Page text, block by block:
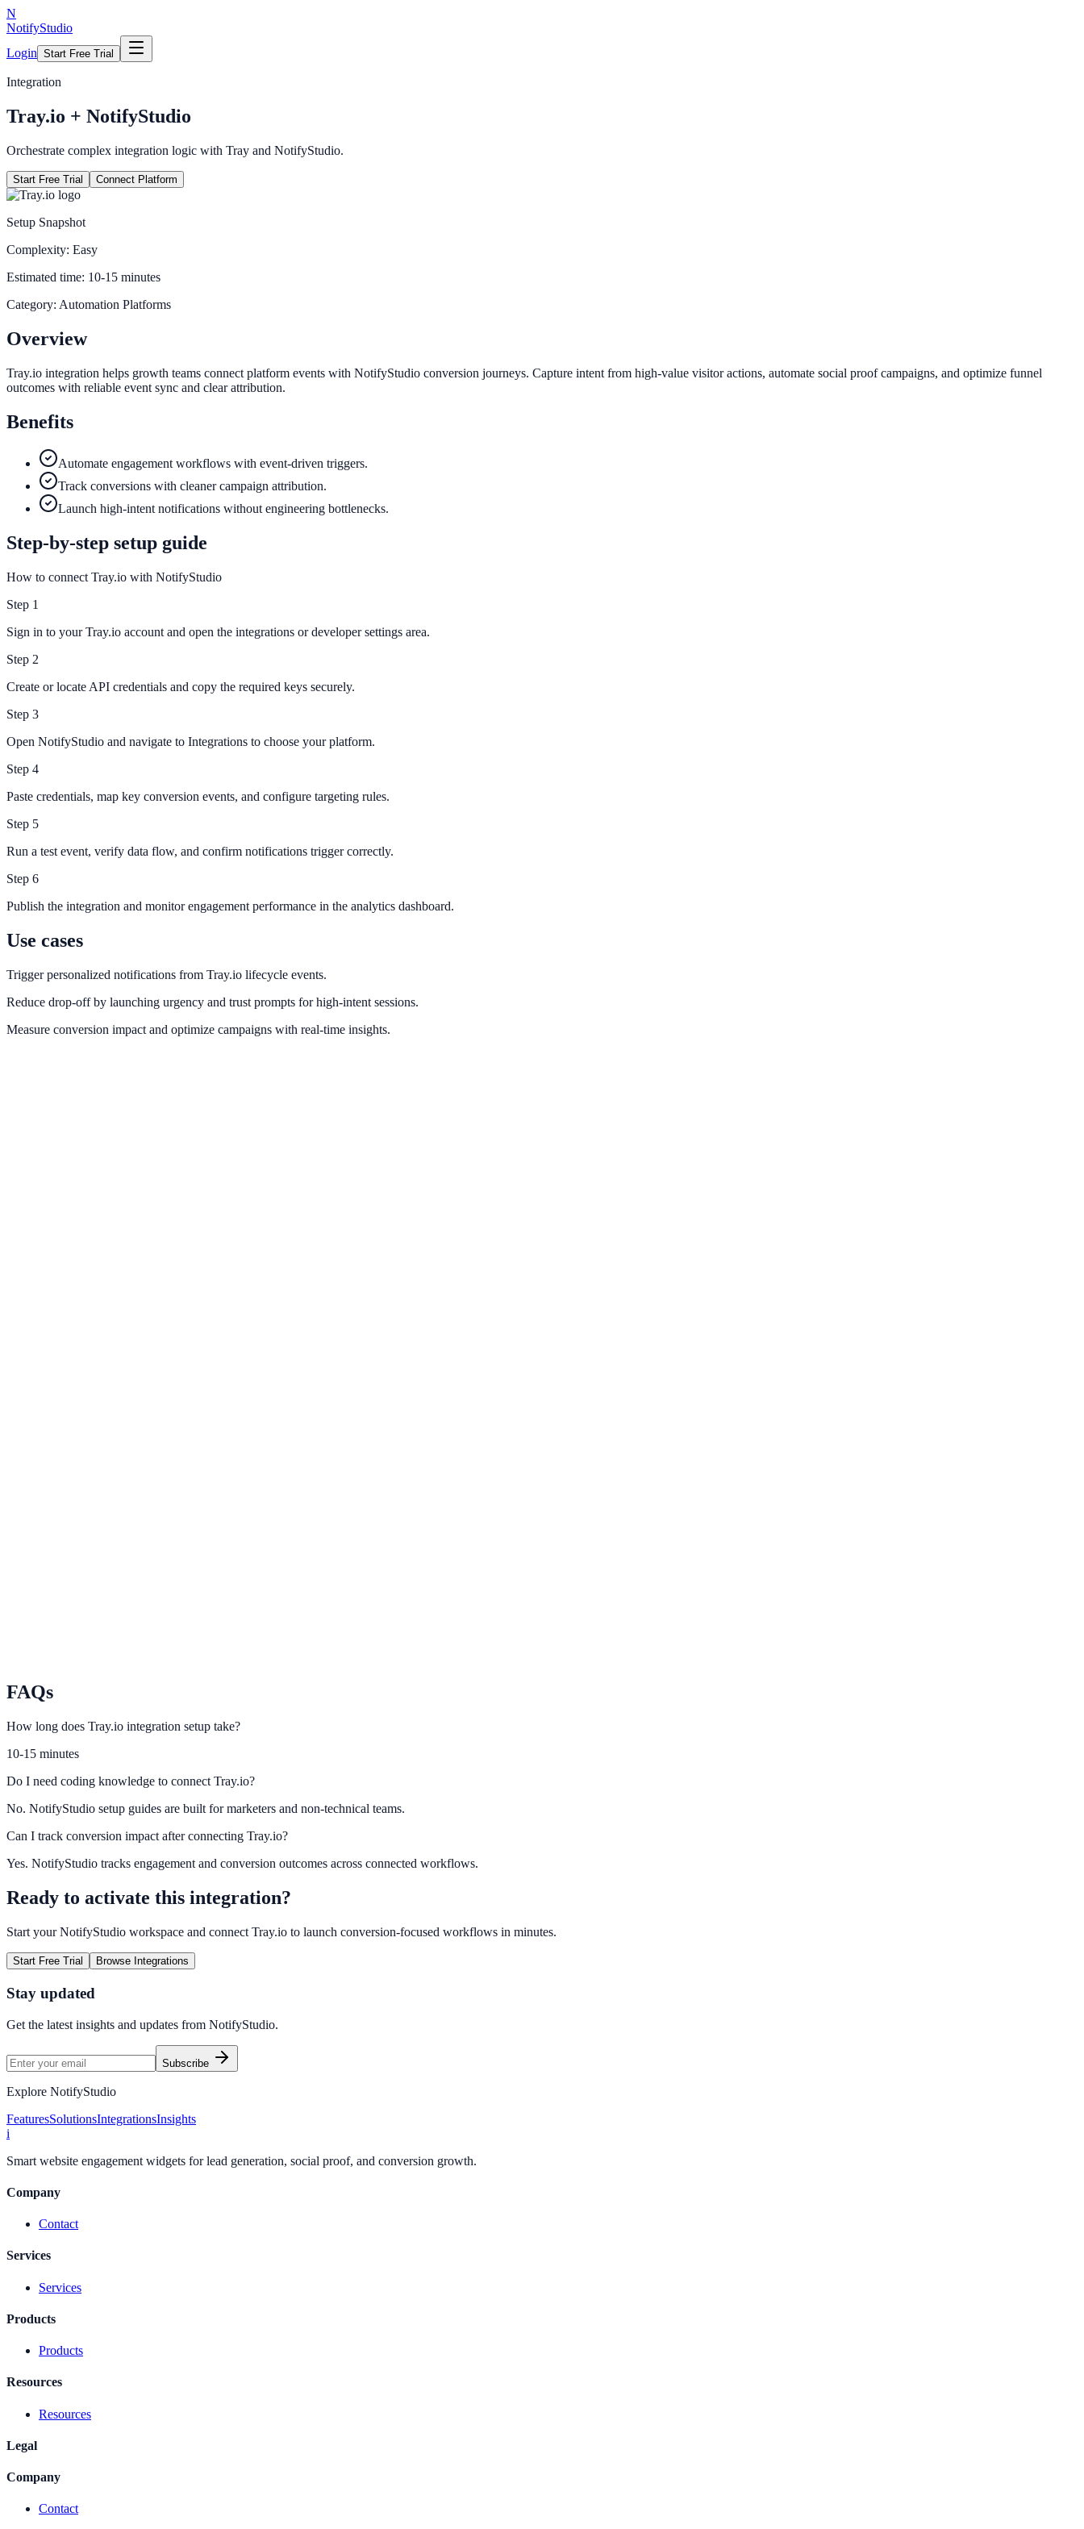
N
NotifyStudio
Login Start Free Trial
Integration
Tray.io + NotifyStudio
Orchestrate complex integration logic with Tray and NotifyStudio.
Start Free Trial Connect Platform
Setup Snapshot
Complexity: Easy
Estimated time: 10-15 minutes
Category: Automation Platforms
Overview
Tray.io integration helps growth teams connect platform events with NotifyStudio conversion journeys. Capture intent from high-value visitor actions, automate social proof campaigns, and optimize funnel
outcomes with reliable event sync and clear attribution.
Benefits
Automate engagement workflows with event-driven triggers.
Track conversions with cleaner campaign attribution.
Launch high-intent notifications without engineering bottlenecks.
Step-by-step setup guide
How to connect Tray.io with NotifyStudio
Step 1
Sign in to your Tray.io account and open the integrations or developer settings area.
Step 2
Create or locate API credentials and copy the required keys securely.
Step 3
Open NotifyStudio and navigate to Integrations to choose your platform.
Step 4
Paste credentials, map key conversion events, and configure targeting rules.
Step 5
Run a test event, verify data flow, and confirm notifications trigger correctly.
Step 6
Publish the integration and monitor engagement performance in the analytics dashboard.
Use cases
Trigger personalized notifications from Tray.io lifecycle events.
Reduce drop-off by launching urgency and trust prompts for high-intent sessions.
Measure conversion impact and optimize campaigns with real-time insights.
Connect no-code automation chains to NotifyStudio conversion events.
FAQs
How long does Tray.io integration setup take?
10-15 minutes
Do I need coding knowledge to connect Tray.io?
No. NotifyStudio setup guides are built for marketers and non-technical teams.
Can I track conversion impact after connecting Tray.io?
Yes. NotifyStudio tracks engagement and conversion outcomes across connected workflows.
Ready to activate this integration?
Start your NotifyStudio workspace and connect Tray.io to launch conversion-focused workflows in minutes.
Start Free Trial Browse Integrations
Stay updated
Get the latest insights and updates from NotifyStudio.
Subscribe
Explore NotifyStudio
FeaturesSolutionsIntegrationsInsights
i
Smart website engagement widgets for lead generation, social proof, and conversion growth.
Company
Contact
Services
Services
Products
Products
Resources
Resources
Legal
Company
Contact